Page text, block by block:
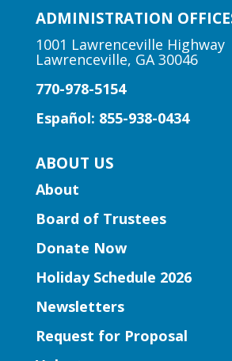
Join us for a storytime just
ages 2 and under with a
Early Learning |
Storytime
12:00pm
Join us for a storytime just
preschoolers, ages 3-5.
Entrepreneurship |
Business Book Club
by Gwinnett
ADMINISTRATION
1001 Lawrenceville Highway
Lawrenceville, GA 30046
770-978-5154
Español: 855-938-0434
ABOUT US
About
Board of Trustees
Donate Now
Holiday Schedule 2026
Newsletters
Request for Proposal